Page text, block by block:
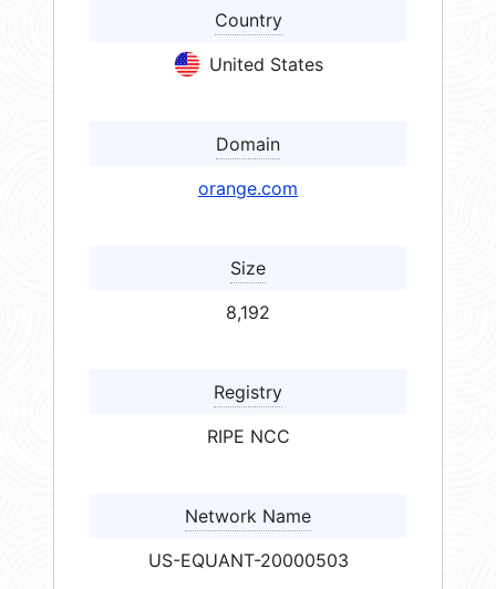
Country
United States
Domain
orange.com
Size
8,192
Registry
RIPE NCC
Network Name
US-EQUANT-20000503